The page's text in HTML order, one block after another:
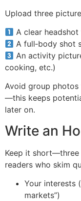
Upload three
A clear
A full‑body shot
An activity
cooking, etc.)
Avoid group photos
—this keeps
later on.
Write an
Keep it
readers who skim
Your interests
markets”)